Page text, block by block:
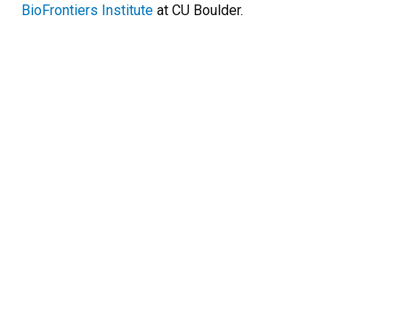
BioFrontiers Institute at CU Boulder.